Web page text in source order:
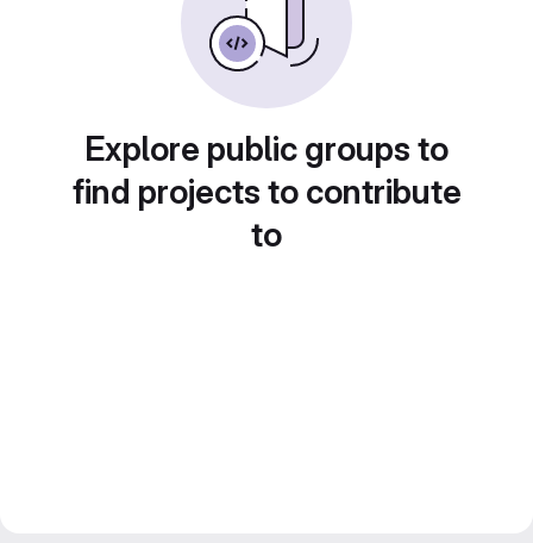
Explore public groups to
find projects to contribute
to